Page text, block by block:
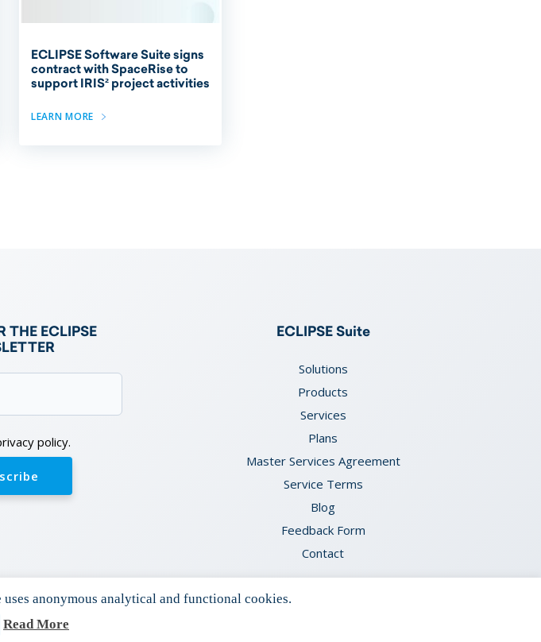
ECLIPSE Software Suite signs
contract with SpaceRise to
support IRIS² project activities
LEARN MORE
ECLIPSE Suite
Solutions
Products
Services
Plans
Master Services Agreement
Service Terms
Blog
Feedback Form
Contact
THE ECLIPSE
policy.
anonymous analytical and functional cookies.
Read More